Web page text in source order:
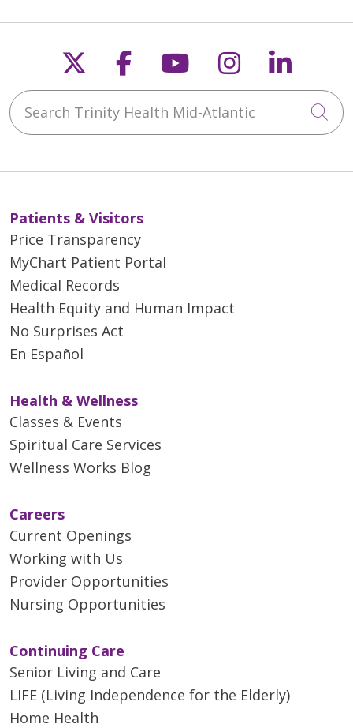
Follow us on X
Follow us on
Follow us on
Follow us
Search Trinity Health Mid-Atlantic
Patients & Visitors
Price Transparency
MyChart Patient Portal
Medical Records
Health Equity and Human Impact
No Surprises Act
En Español
Health & Wellness
Classes & Events
Spiritual Care Services
Wellness Works Blog
Careers
Current Openings
Working with Us
Provider Opportunities
Nursing Opportunities
Continuing Care
Senior Living and Care
LIFE (Living Independence for the Elderly)
Home Health